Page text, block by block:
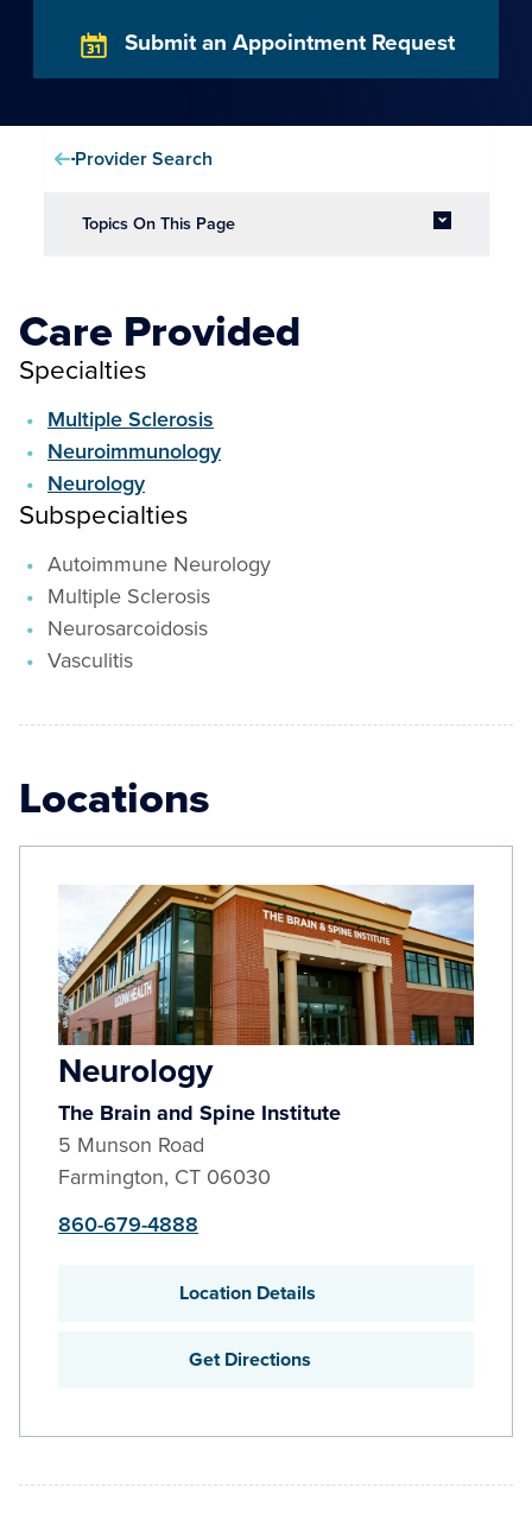
Submit an Appointment Request
Provider Search
Topics On This Page
Care Provided
Specialties
Multiple Sclerosis
Neuroimmunology
Neurology
Subspecialties
Autoimmune Neurology
Multiple Sclerosis
Neurosarcoidosis
Vasculitis
Locations
Neurology
The Brain and Spine Institute
5 Munson Road
Farmington, CT 06030
860-679-4888
Location Details
Get Directions